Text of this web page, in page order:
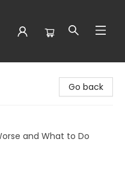
Go back
and What to Do